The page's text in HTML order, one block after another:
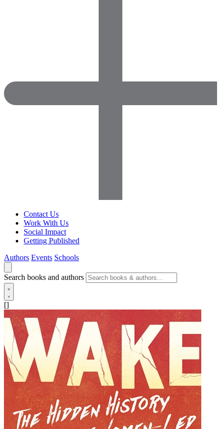
Contact Us
Work With Us
Social Impact
Getting Published
Authors Events Schools
Search books and authors
[]